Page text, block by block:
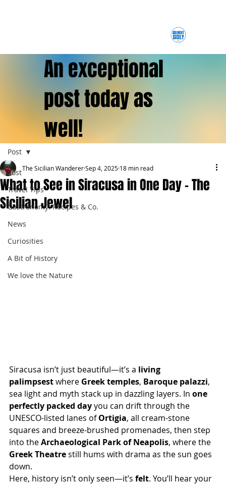
Post
Travel Tips
Gastronomy: Recipes & Co.
News
Curiosities
A Bit of History
We love the Nature
Post
What to See in Siracusa in One Day – The
Sicilian Jewel
The Sicilian WandererSep 4, 2025 18 min read
Siracusa isn’t just beautiful—it’s a living
palimpsest where Greek temples, Baroque palazzi,
sea light and myth stack up in dazzling layers. In one
perfectly packed day you can drift through the
UNESCO-listed lanes of Ortigia, all cream-stone
squares and breeze-brushed promenades, then step
into the Archaeological Park of Neapolis, where the
Greek Theatre still hums with drama as the sun goes
down.
Here, history isn’t only seen—it’s felt. You’ll hear your
An exceptional
post today as
well!